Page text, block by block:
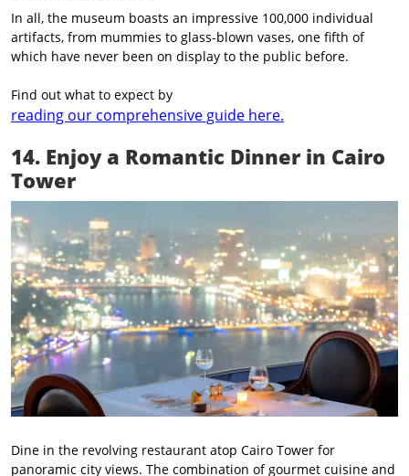
In all, the museum boasts an impressive 100,000 individual
artifacts, from mummies to glass-blown vases, one fifth of
which have never been on display to the public before.
Find out what to expect by
reading our comprehensive guide here.
14. Enjoy a Romantic Dinner in Cairo
Tower
Dine in the revolving restaurant atop Cairo Tower for
panoramic city views. The combination of gourmet cuisine and